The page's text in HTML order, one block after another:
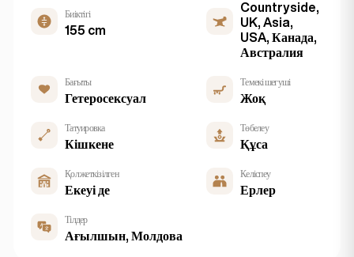
Биіктігі
155 cm
Countryside,
UK, Asia,
USA, Канада,
Австралия
Бағыты
Гетеросексуал
Темекі шегуші
Жоқ
Татуировка
Кішкене
Төбелеу
Құса
Қол жеткізілген
Екеуі де
Келіспеу
Ерлер
Тілдер
Ағылшын, Молдова